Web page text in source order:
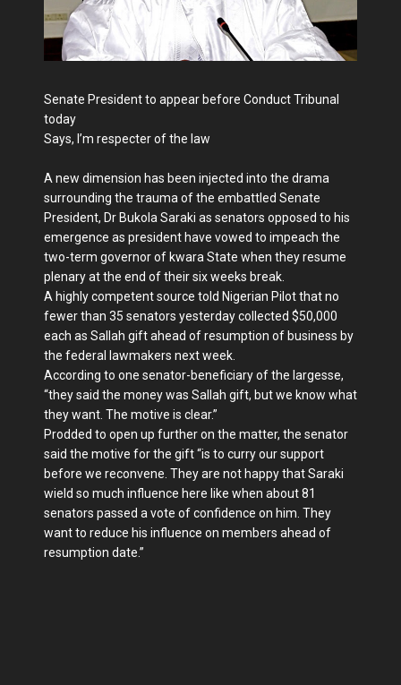
Senate President to appear before Conduct Tribunal
today
Says, I’m respecter of the law
A new dimension has been injected into the drama
surrounding the trauma of the embattled Senate
President, Dr Bukola Saraki as senators opposed to his
emergence as president have vowed to impeach the
two-term governor of kwara State when they resume
plenary at the end of their six weeks break.
A highly competent source told Nigerian Pilot that no
fewer than 35 senators yesterday collected $50,000
each as Sallah gift ahead of resumption of business by
the federal lawmakers next week.
According to one senator-beneficiary of the largesse,
“they said the money was Sallah gift, but we know what
they want. The motive is clear.”
Prodded to open up further on the matter, the senator
said the motive for the gift “is to curry our support
before we reconvene. They are not happy that Saraki
wield so much influence here like when about 81
senators passed a vote of confidence on him. They
want to reduce his influence on members ahead of
resumption date.”